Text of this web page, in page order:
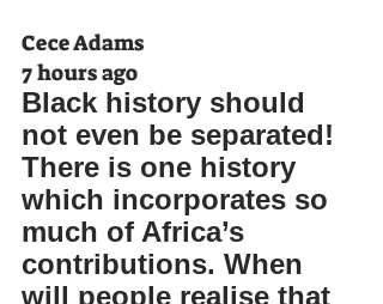
Cece Adams
7 hours ago
Black history should
not even be separated!
There is one history
which incorporates so
much of Africa’s
contributions. When
will people realise that